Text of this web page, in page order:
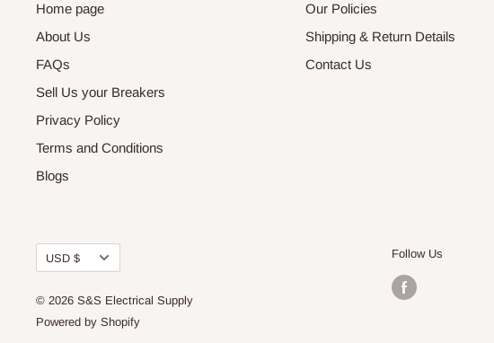
Home page
About Us
FAQs
Sell Us your Breakers
Privacy Policy
Terms and Conditions
Blogs
Our Policies
Shipping & Return Details
Contact Us
Currency
USD $
© 2026 S&S Electrical Supply
Powered by Shopify
Follow Us